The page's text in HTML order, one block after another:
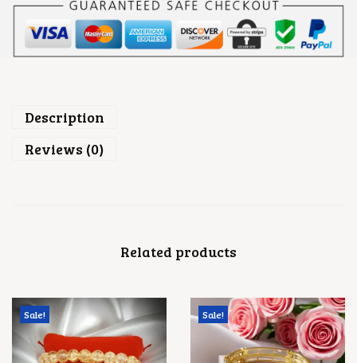
K
U
N
D
C
L
N
T
I
T
Y
Description
Reviews (0)
Related products
Sale! Sale!